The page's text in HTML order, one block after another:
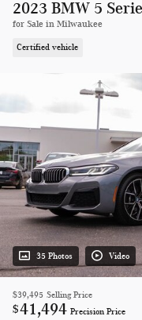
2023 BMW 5
for Sale in Milwaukee
Certified vehicle
35 Photos Video
$39,495 Selling Price
$41,494 Precision Price